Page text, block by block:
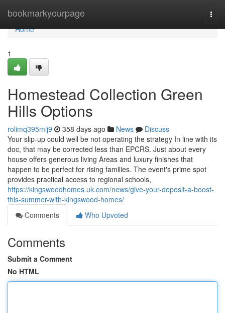
bookmarkyourpage
Home
Home
1
Homestead Collection Green
Hills Options
rolimq395mlj9 358 days ago News
Discuss
Your slip-up could well be not operating the strategy In line with its
doc, that may be corrected less than EPCRS. Just about every
house offers generous living Areas and luxury finishes that
happen to be perfect for rising families. The event's prime spot
provides practical access to regional schools,
https://kingswoodhomes.uk.com/news/give-your-deposit-a-boost-
this-summer-with-kingswood-homes/
Comments
Who Upvoted
Comments
Submit a Comment
No HTML